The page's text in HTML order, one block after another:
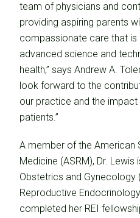
team of physicians and
providing aspiring parents
compassionate care that
advanced science and
health,” says Andrew A.
look forward to the
our practice and the impact
patients.”
A member of the American
Medicine (ASRM), Dr.
Obstetrics and Gynecology
Reproductive
completed her REI